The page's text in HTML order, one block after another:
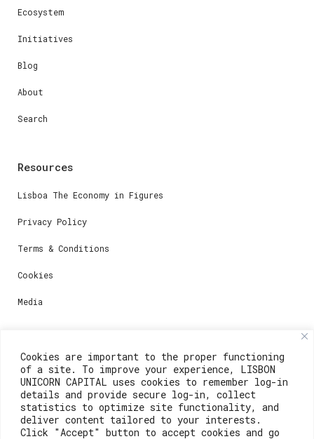
Cookies are important to the proper functioning
of a site. To improve your experience, LISBON
UNICORN CAPITAL uses cookies to remember log-in
details and provide secure log-in, collect
statistics to optimize site functionality, and
deliver content tailored to your interests.
Click "Accept" button to accept cookies and go
Ecosystem
Initiatives
Blog
About
Search
Resources
Lisboa The Economy in Figures
Privacy Policy
Terms & Conditions
Cookies
Media
Contacts
For registration questions or support, email us at:
weare@lisboainnovation.com
For technical issues or additional support, email us